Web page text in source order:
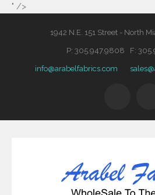
" />
1942 N.E. 151 Street - North
P: 305.947.9808 F:
info@arabelfabrics.com